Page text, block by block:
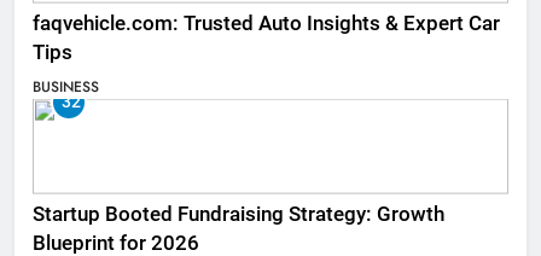
faqvehicle.com: Trusted Auto Insights & Expert Car
Tips
BUSINESS
32
Startup Booted Fundraising Strategy: Growth
Blueprint for 2026